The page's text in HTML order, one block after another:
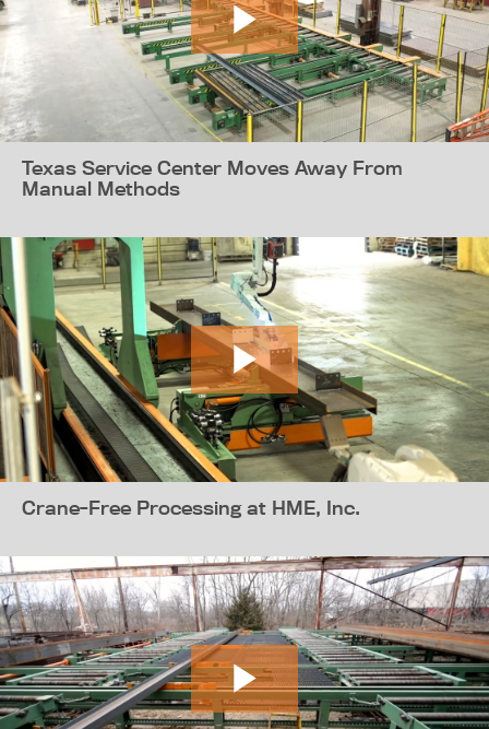
Texas Service Center Moves Away From
Manual Methods
Crane-Free Processing at HME, Inc.